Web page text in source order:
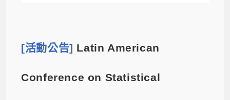
[活動公告] Latin American
Conference on Statistical